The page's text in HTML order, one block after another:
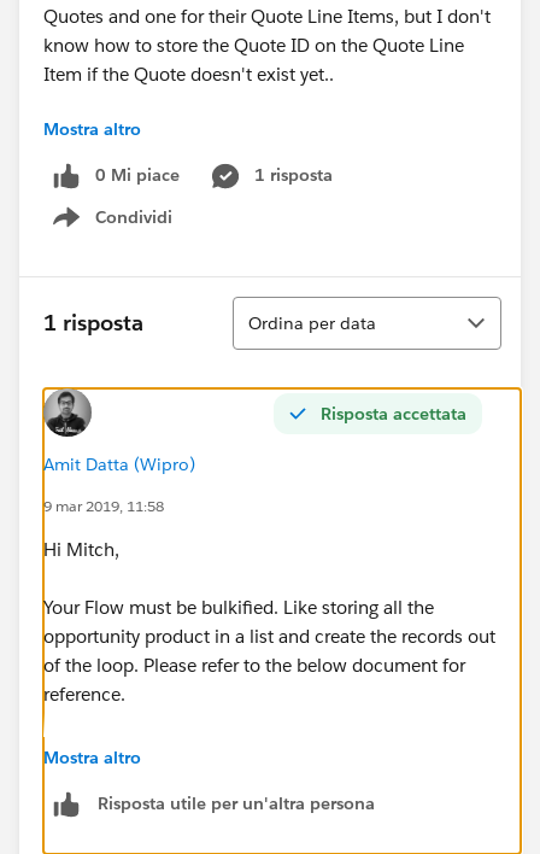
Quotes and one for their Quote Line Items, but I don't
know how to store the Quote ID on the Quote Line
Item if the Quote doesn't exist yet..
Essentially, batch create quotes and batch create line
items on each of those quotes.
Mostra altro
0 Mi piace
1 risposta
Condividi
Show menu
1 risposta
Ordina
Ordina per data
Risposta accettata
Amit Datta (Wipro)
9 mar 2019, 11:58
Hi Mitch,
Your Flow must be bulkified. Like storing all the
opportunity product in a list and create the records out
of the loop. Please refer to the below document for
reference.
https://developer.salesforce.com/docs/atlas.en-
/vpm_admin_bulkification.htm
Mostra altro
Risposta utile per un'altra persona